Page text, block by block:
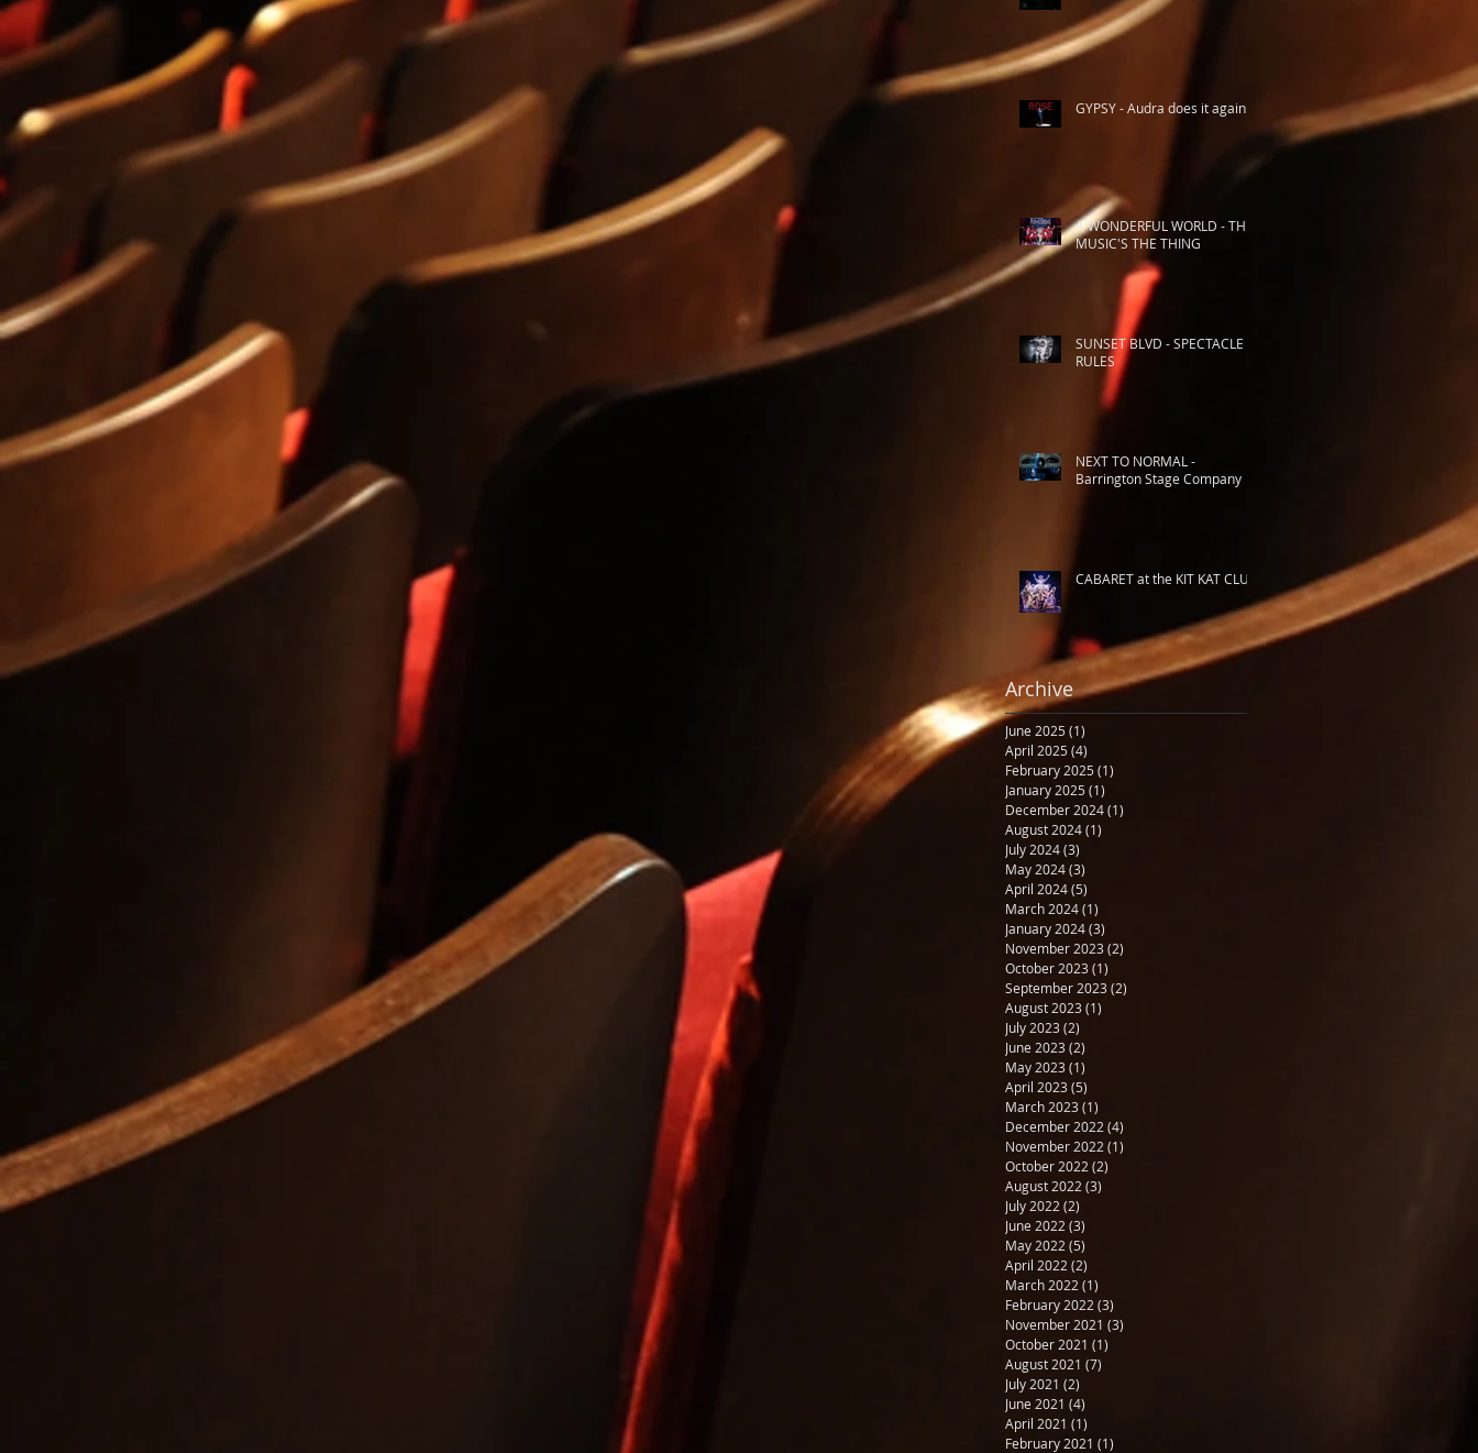
GYPSY - Audra does it again.
A WONDERFUL WORLD - THE
MUSIC'S THE THING
SUNSET BLVD - SPECTACLE
RULES
NEXT TO NORMAL -
Barrington Stage Company
CABARET at the KIT KAT CLUB
Archive
June 2025(1)
April 2025(4)
February 2025(1)
January 2025(1)
December 2024(1)
August 2024(1)
July 2024(3)
May 2024(3)
April 2024(5)
March 2024(1)
January 2024(3)
November 2023(2)
October 2023(1)
September 2023(2)
August 2023 (1)
July 2023 (2)
June 2023 (2)
May 2023 (1)
April 2023 (5)
March 2023 (1)
December 2022 (4)
November 2022 (1)
October 2022 (2)
August 2022 (3)
July 2022 (2)
June 2022 (3)
May 2022 (5)
April 2022 (2)
March 2022 (1)
February 2022 (3)
November 2021 (3)
October 2021 (1)
August 2021 (7)
July 2021 (2)
June 2021 (4)
April 2021 (1)
February 2021 (1)